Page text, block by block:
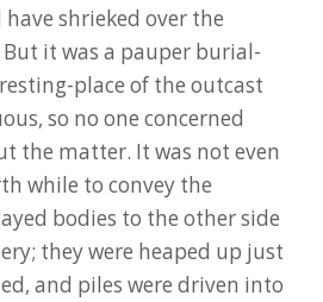
shrieked over the
it was a pauper burial-
place of the outcast
so no one concerned
the matter. It was not even
while to convey the
bodies to the other side
they were heaped up just
and piles were driven into